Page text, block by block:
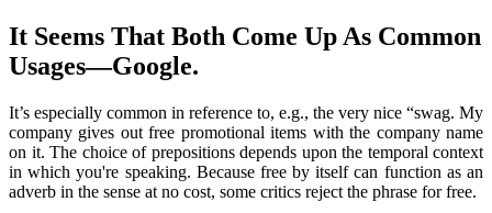
It Seems That Both Come Up As Common
Usages—Google.
It’s especially common in reference to, e.g., the very nice “swag. My
company gives out free promotional items with the company name
on it. The choice of prepositions depends upon the temporal context
in which you're speaking. Because free by itself can function as an
adverb in the sense at no cost, some critics reject the phrase for free.